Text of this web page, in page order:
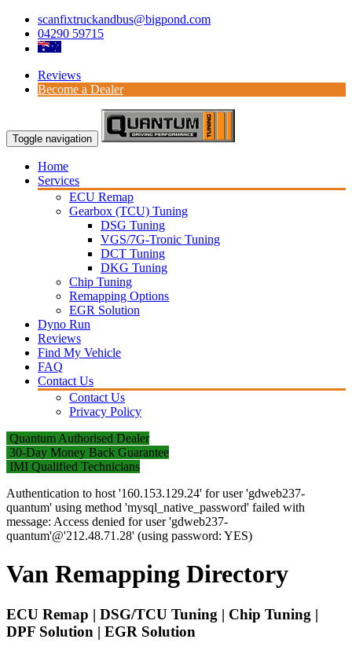
scanfixtruckandbus@bigpond.com
04290 59715
Reviews
Become a Dealer
Toggle navigation
Home
Services
ECU Remap
Gearbox (TCU) Tuning
DSG Tuning
VGS/7G-Tronic Tuning
DCT Tuning
DKG Tuning
Chip Tuning
Remapping Options
EGR Solution
Dyno Run
Reviews
Find My Vehicle
FAQ
Contact Us
Contact Us
Privacy Policy
Quantum Authorised Dealer
30-Day Money Back Guarantee
IMI Qualified Technicians
Authentication to host '160.153.129.24' for user 'gdweb237-
quantum' using method 'mysql_native_password' failed with
message: Access denied for user 'gdweb237-
quantum'@'212.48.71.28' (using password: YES)
Van Remapping Directory
ECU Remap | DSG/TCU Tuning | Chip Tuning |
DPF Solution | EGR Solution